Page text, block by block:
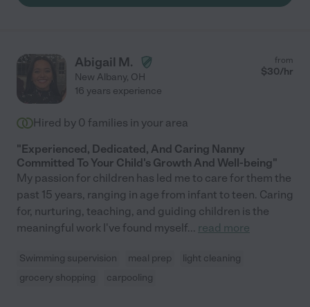
Abigail M.
New Albany, OH
from
$30/hr
16 years experience
Hired by 0 families in your area
"Experienced, Dedicated, And Caring Nanny
Committed To Your Child's Growth And Well-being"
My passion for children has led me to care for them the
past 15 years, ranging in age from infant to teen. Caring
for, nurturing, teaching, and guiding children is the
meaningful work I've found myself... read more
Swimming supervision meal prep
light cleaning
grocery shopping
carpooling